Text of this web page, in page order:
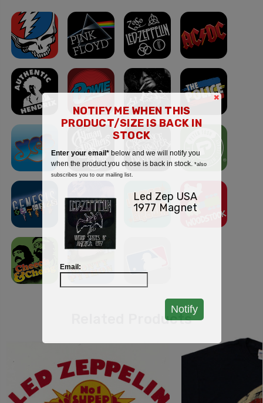
Related Products
×
NOTIFY ME WHEN THIS
PRODUCT/SIZE IS BACK IN
STOCK
Enter your email*below and we will notify you
when the product you chose is back in stock. *also
subscribes you to our mailing list.
Led Zep USA
1977 Magnet
Email:
Notify